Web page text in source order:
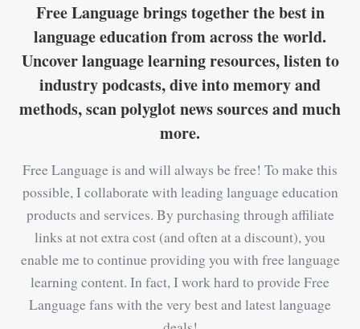
Free Language brings together the best in
language education from across the world.
Uncover language learning resources, listen to
industry podcasts, dive into memory and
methods, scan polyglot news sources and much
more.
Free Language is and will always be free! To make this
possible, I collaborate with leading language education
products and services. By purchasing through affiliate
links at not extra cost (and often at a discount), you
enable me to continue providing you with free language
learning content. In fact, I work hard to provide Free
Language fans with the very best and latest language